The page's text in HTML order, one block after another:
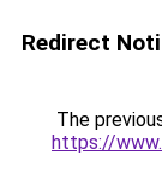
Redirect
The
https://